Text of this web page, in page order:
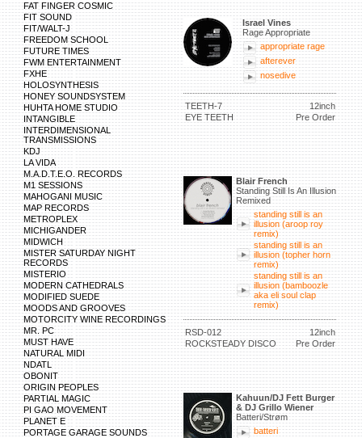
FAT FINGER COSMIC
FIT SOUND
FIT/WALT-J
FREEDOM SCHOOL
FUTURE TIMES
FWM ENTERTAINMENT
FXHE
HOLOSYNTHESIS
HONEY SOUNDSYSTEM
HUHTA HOME STUDIO
INTANGIBLE
INTERDIMENSIONAL
TRANSMISSIONS
KDJ
LA VIDA
M.A.D.T.E.O. RECORDS
M1 SESSIONS
MAHOGANI MUSIC
MAP RECORDS
METROPLEX
MICHIGANDER
MIDWICH
MISTER SATURDAY NIGHT
RECORDS
MISTERIO
MODERN CATHEDRALS
MODIFIED SUEDE
MOODS AND GROOVES
MOTORCITY WINE RECORDINGS
MR. PC
MUST HAVE
NATURAL MIDI
NDATL
OBONIT
ORIGIN PEOPLES
PARTIAL MAGIC
PI GAO MOVEMENT
PLANET E
PORTAGE GARAGE SOUNDS
Israel Vines
Rage Appropriate
appropriate rage
afterever
nosedive
TEETH-7
12inch
EYE TEETH
Pre Order
Blair French
Standing Still Is An Illusion
Remixed
standing still is an
illusion (aroop roy
remix)
standing still is an
illusion (topher horn
remix)
standing still is an
illusion (bamboozle
aka eli soul clap
remix)
RSD-012
12inch
ROCKSTEADY DISCO
Pre Order
Kahuun/DJ Fett Burger
& DJ Grillo Wiener
Batteri/Strøm
batteri